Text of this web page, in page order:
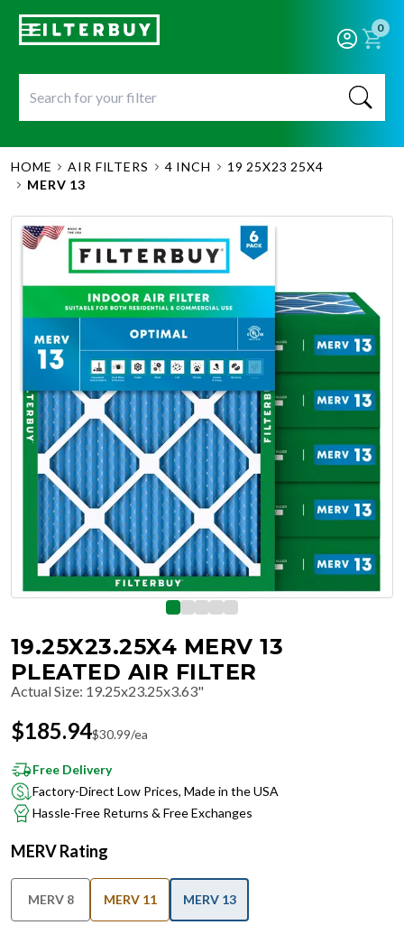
0
HOME AIR FILTERS 4 INCH
19 25X23 25X4
MERV 13
19.25X23.25X4 MERV 13
PLEATED AIR FILTER
Actual Size: 19.25x23.25x3.63"
$185.94$30.99/ea
Free Delivery
Factory-Direct Low Prices, Made in the USA
Hassle-Free Returns & Free Exchanges
MERV Rating
MERV 8 MERV 11 MERV 13